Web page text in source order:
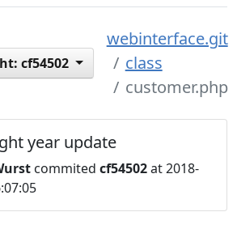
cf54502
webinterface.git
class
customer.php
year update
commited cf54502at 2018-